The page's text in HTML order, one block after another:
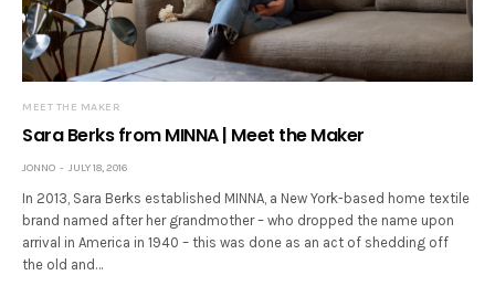
MEET THE MAKER
Sara Berks from MINNA | Meet the Maker
JONNO JULY 18, 2016
In 2013, Sara Berks established MINNA, a New York-based home textile
brand named after her grandmother – who dropped the name upon
arrival in America in 1940 – this was done as an act of shedding off
the old and…